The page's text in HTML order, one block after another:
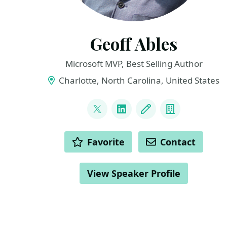
Geoff Ables
Microsoft MVP, Best Selling Author
Charlotte, North Carolina, United States
@c5geoff
LinkedInBlog Company
ACTIONS Favorite Contact
View Speaker Profile